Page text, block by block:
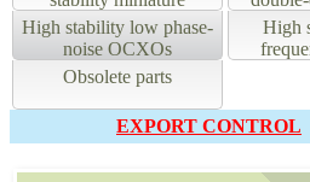
OCXOs
High stability low phase-
noise OCXOs
High
Obsolete parts
EXPORT CONTROL